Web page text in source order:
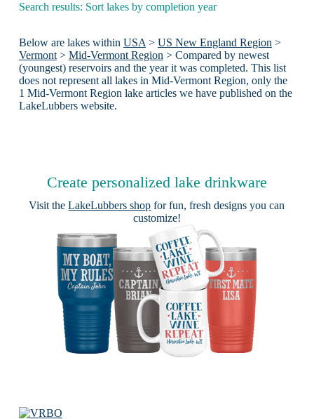
Search results: Sort lakes by completion year
Below are lakes within USA > US New England Region >
Vermont> Mid-Vermont Region > Compared by newest
(youngest) reservoirs and the year it was completed. This list
does not represent all lakes in Mid-Vermont Region, only the
1 Mid-Vermont Region lake articles we have published on the
LakeLubbers website.
Create personalized lake drinkware
Visit theLakeLubbers shop for fun, fresh designs you can
customize!